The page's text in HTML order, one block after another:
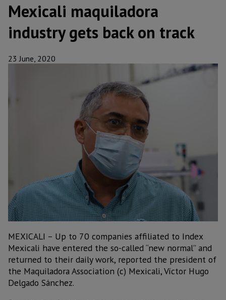
Mexicali maquiladora
industry gets back on track
23 June, 2020
MEXICALI – Up to 70 companies affiliated to Index
Mexicali have entered the so-called “new normal” and
returned to their daily work, reported the president of
the Maquiladora Association (c) Mexicali, Víctor Hugo
Delgado Sánchez.